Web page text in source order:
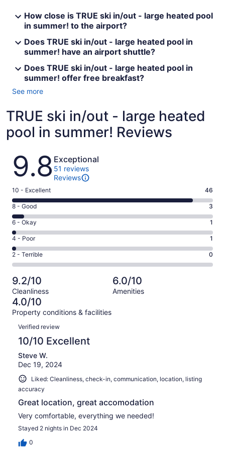
How close is TRUE ski in/out - large heated pool
in summer! to the airport?
Does TRUE ski in/out - large heated pool in
summer! have an airport shuttle?
Does TRUE ski in/out - large heated pool in
summer! offer free breakfast?
See more
TRUE ski in/out - large heated
pool in summer! Reviews
Reviews
9.8 Exceptional
51 reviews
Reviews
Rating
10
-
Excellent.
46
out
of
51
10 - Excellent 46
Rating
8
-
Good.
3
out
of
51
reviews
8 - Good 3
Rating
6
-
Okay.
1
of
51
reviews
6 - Okay 1
Rating
4
-
Poor.
1
out
of
51
reviews
4 - Poor 1
Rating
2
-
Terrible.
0
out
of
51
reviews
2 - Terrible 0
9.2/10
Cleanliness
6.0/10
Amenities
4.0/10
Property conditions & facilities
Reviews
Verified review
10/10 Excellent
Steve W.
Dec 19, 2024
Liked: Cleanliness, check-in, communication, location, listing
accuracy
Great location, great accomodation
Very comfortable, everything we needed!
Stayed 2 nights in Dec 2024
0